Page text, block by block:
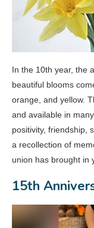
In the 10th year, the
beautiful blooms
orange, and yellow.
and available in
positivity, friendship,
a recollection of
union has brought in
15th